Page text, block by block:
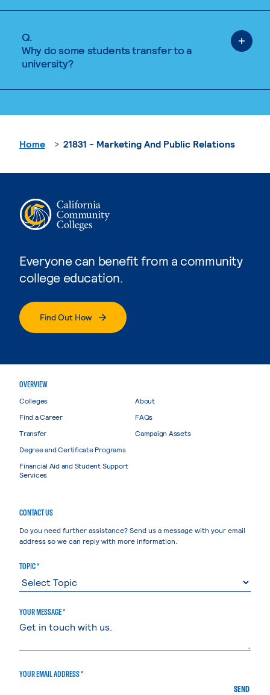
Q.
Why do some students transfer to a
university?
Everyone can benefit from a community
college education.
Find Out How
Home 21831 - Marketing And Public Relations
OVERVIEW
Colleges
Find a Career
Transfer
Degree and Certificate Programs
Financial Aid and Student Support
Services
About
FAQs
Campaign Assets
CONTACT US
Do you need further assistance? Send us a message with your email
address so we can reply with more information.
TOPIC *
YOUR MESSAGE *
YOUR EMAIL ADDRESS *
SEND